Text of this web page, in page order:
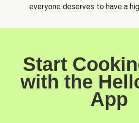
everyone deserves to have a
Start
with the
App